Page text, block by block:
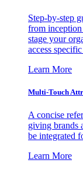
Step-by-step
from
stage your
access
Learn More
Multi-Touch
A concise
giving brands
be integrated
Learn More